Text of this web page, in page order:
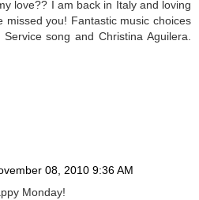
love?? I am back in Italy and loving
missed you! Fantastic music choices
song and Christina Aguilera.
08, 2010 9:36 AM
Monday!